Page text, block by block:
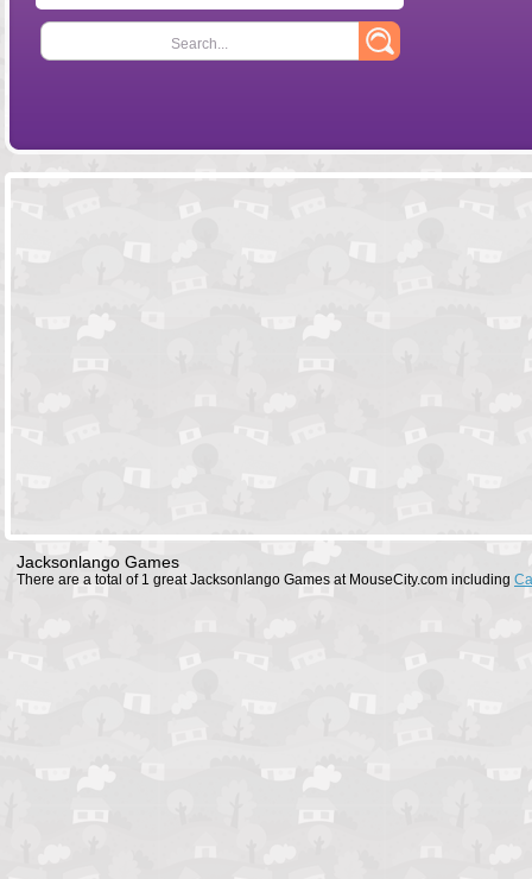
Search...
Jacksonlango Games
There are a total of 1 great Jacksonlango Games at MouseCity.com including